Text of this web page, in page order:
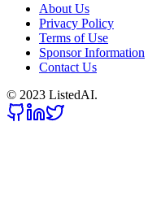
About Us
Privacy Policy
Terms of Use
Sponsor Information
Contact Us
© 2023 ListedAI.